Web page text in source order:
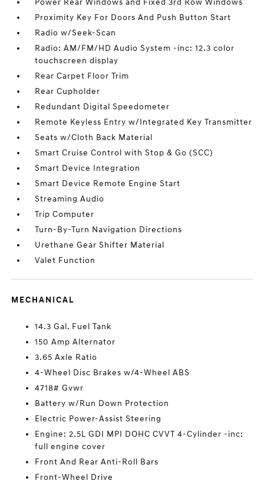
Power Rear Windows and Fixed 3rd Row Windows
Proximity Key For Doors And Push Button Start
Radio w/Seek-Scan
Radio: AM/FM/HD Audio System -inc: 12.3 color
touchscreen display
Rear Carpet Floor Trim
Rear Cupholder
Redundant Digital Speedometer
Remote Keyless Entry w/Integrated Key Transmitter
Seats w/Cloth Back Material
Smart Cruise Control with Stop & Go (SCC)
Smart Device Integration
Smart Device Remote Engine Start
Streaming Audio
Trip Computer
Turn-By-Turn Navigation Directions
Urethane Gear Shifter Material
Valet Function
MECHANICAL
14.3 Gal. Fuel Tank
150 Amp Alternator
3.65 Axle Ratio
4-Wheel Disc Brakes w/4-Wheel ABS
4718# Gvwr
Battery w/Run Down Protection
Electric Power-Assist Steering
Engine: 2.5L GDI MPI DOHC CVVT 4-Cylinder -inc:
full engine cover
Front And Rear Anti-Roll Bars
Front-Wheel Drive